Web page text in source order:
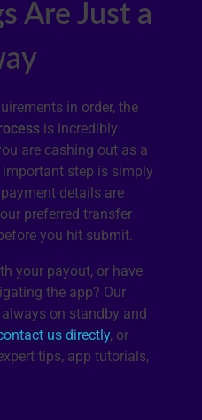
Are Just a
in order, the
is incredibly
are cashing out as a
step is simply
details are
preferred transfer
you hit submit.
your payout, or have
the app? Our
on standby and
us directly, or
tips, app tutorials,